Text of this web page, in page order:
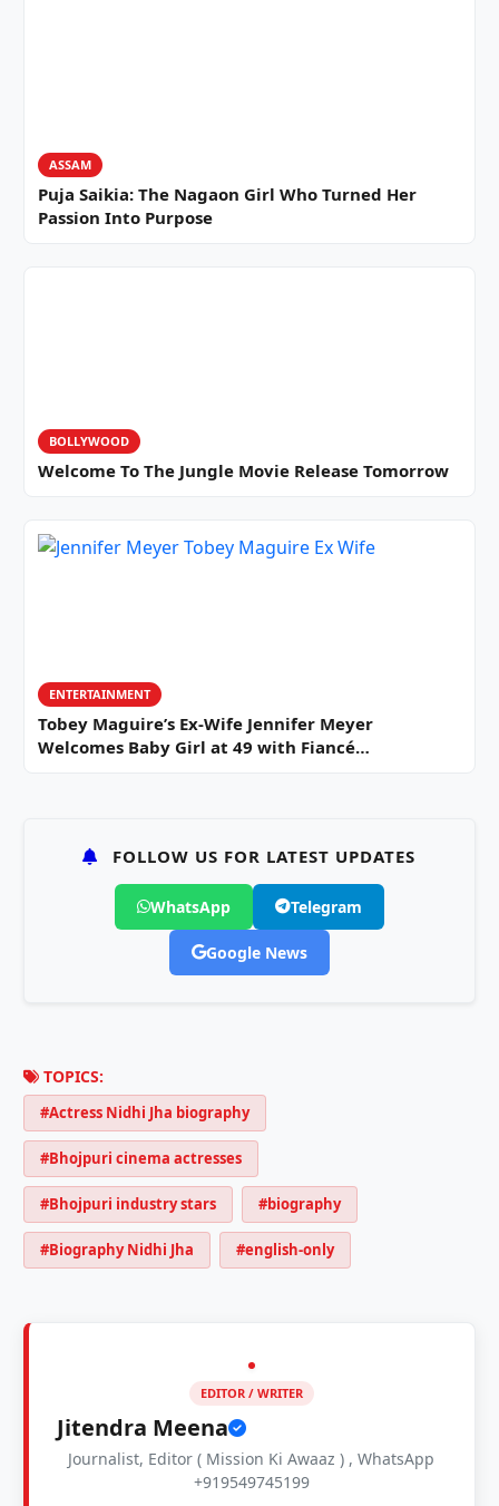
ASSAM
Puja Saikia: The Nagaon Girl Who Turned Her
Passion Into Purpose
BOLLYWOOD
Welcome To The Jungle Movie Release Tomorrow
ENTERTAINMENT
Tobey Maguire’s Ex-Wife Jennifer Meyer
Welcomes Baby Girl at 49 with Fiancé…
FOLLOW US FOR LATEST UPDATES
WhatsApp Telegram
Google News
TOPICS:
#Actress Nidhi Jha biography
#Bhojpuri cinema actresses
#Bhojpuri industry stars #biography
#Biography Nidhi Jha #english-only
EDITOR / WRITER
Jitendra Meena
Journalist, Editor ( Mission Ki Awaaz ) , WhatsApp
+919549745199